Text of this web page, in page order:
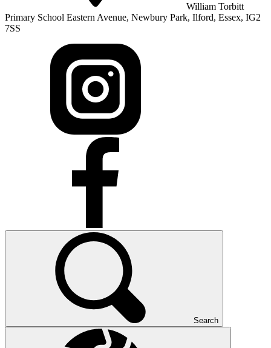
William Torbitt
Primary School Eastern Avenue, Newbury Park, Ilford, Essex, IG2
7SS
Search